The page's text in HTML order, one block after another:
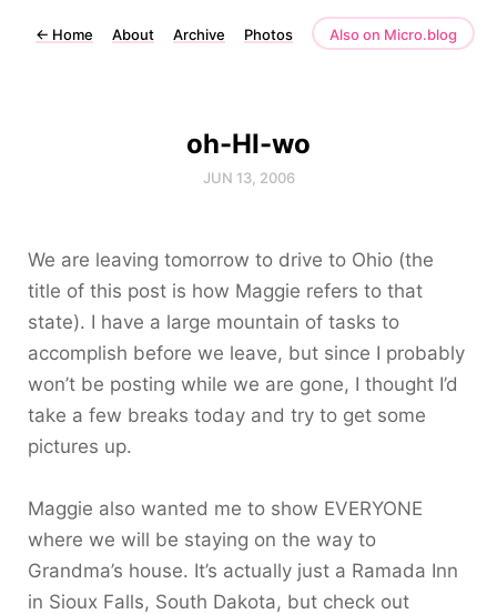
← Home About Archive Photos Also on Micro.blog
oh-HI-wo
JUN 13, 2006
We are leaving tomorrow to drive to Ohio (the
title of this post is how Maggie refers to that
state). I have a large mountain of tasks to
accomplish before we leave, but since I probably
won’t be posting while we are gone, I thought I’d
take a few breaks today and try to get some
pictures up.
Maggie also wanted me to show EVERYONE
where we will be staying on the way to
Grandma’s house. It’s actually just a Ramada Inn
in Sioux Falls, South Dakota, but check out